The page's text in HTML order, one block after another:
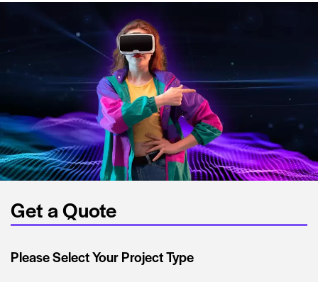
Get a Quote
Please Select Your Project Type